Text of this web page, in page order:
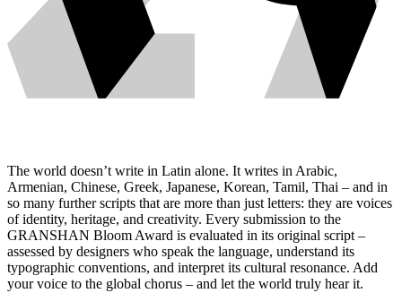
The world doesn’t write in Latin alone. It writes in Arabic,
Armenian, Chinese, Greek, Japanese, Korean, Tamil, Thai – and in
so many further scripts that are more than just letters: they are voices
of identity, heritage, and creativity. Every submission to the
GRANSHAN Bloom Award is evaluated in its original script –
assessed by designers who speak the language, understand its
typographic conventions, and interpret its cultural resonance. Add
your voice to the global chorus – and let the world truly hear it.